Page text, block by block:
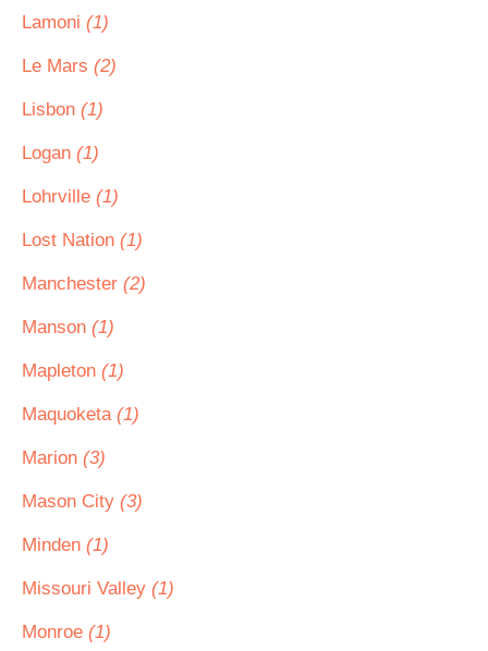
Lamoni (1)
Le Mars (2)
Lisbon (1)
Logan (1)
Lohrville (1)
Lost Nation (1)
Manchester (2)
Manson (1)
Mapleton (1)
Maquoketa (1)
Marion (3)
Mason City (3)
Minden (1)
Missouri Valley (1)
Monroe (1)